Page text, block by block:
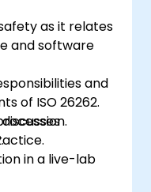
as it relates
and software
and
of ISO 26262.
in a live-lab